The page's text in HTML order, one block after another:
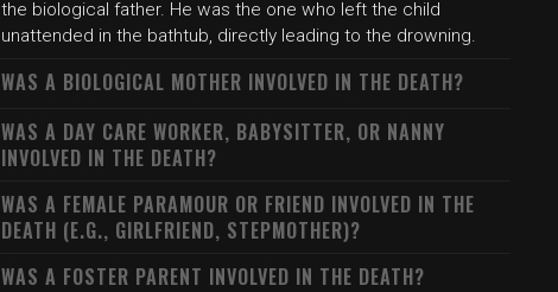
the biological father. He was the one who left the child
unattended in the bathtub, directly leading to the drowning.
WAS A BIOLOGICAL MOTHER INVOLVED IN THE DEATH?
WAS A DAY CARE WORKER, BABYSITTER, OR NANNY
INVOLVED IN THE DEATH?
WAS A FEMALE PARAMOUR OR FRIEND INVOLVED IN THE
DEATH (E.G., GIRLFRIEND, STEPMOTHER)?
WAS A FOSTER PARENT INVOLVED IN THE DEATH?